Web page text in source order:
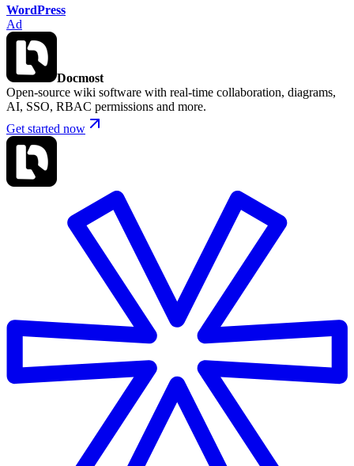
WordPress
Ad
Docmost
Open-source wiki software with real-time collaboration, diagrams,
AI, SSO, RBAC permissions and more.
Get started now